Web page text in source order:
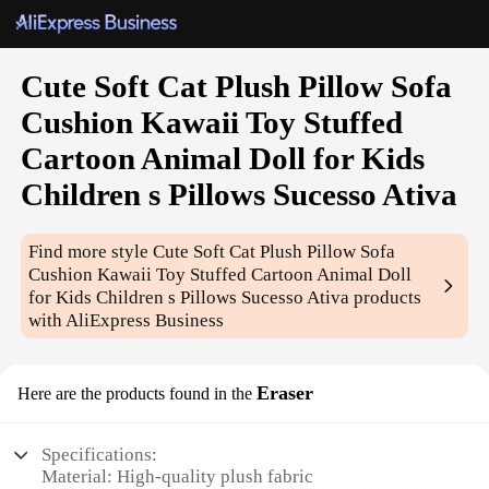
Cute Soft Cat Plush Pillow Sofa
Cushion Kawaii Toy Stuffed
Cartoon Animal Doll for Kids
Children s Pillows Sucesso Ativa
Find more styleCute Soft Cat Plush Pillow Sofa
Cushion Kawaii Toy Stuffed Cartoon Animal Doll
for Kids Children s Pillows Sucesso Ativa products
with AliExpress Business
Here are the products found in the Eraser
Specifications:
Material: High-quality plush fabric